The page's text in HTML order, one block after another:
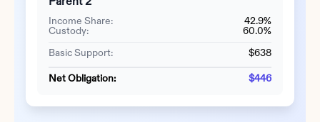
Income Share:
42.9%
Custody:
60.0%
Basic Support: $638
Net Obligation: $446